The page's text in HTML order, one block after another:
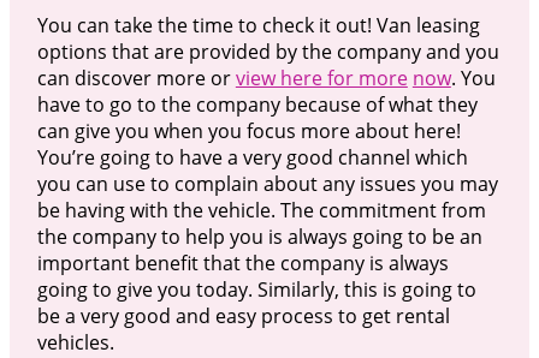
You can take the time to check it out! Van leasing
options that are provided by the company and you
can discover more orview here for more now. You
have to go to the company because of what they
can give you when you focus more about here!
You’re going to have a very good channel which
you can use to complain about any issues you may
be having with the vehicle. The commitment from
the company to help you is always going to be an
important benefit that the company is always
going to give you today. Similarly, this is going to
be a very good and easy process to get rental
vehicles.